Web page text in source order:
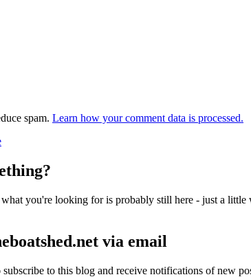
spam. Learn how your comment data is processed.
you're looking for is probably still here - just a
via email
to this blog and receive notifications of new